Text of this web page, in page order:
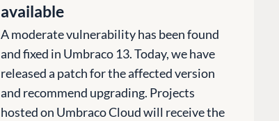
available
A moderate vulnerability has been found
and fixed in Umbraco 13. Today, we have
released a patch for the affected version
and recommend upgrading. Projects
hosted on Umbraco Cloud will receive the